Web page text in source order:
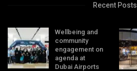
Recent Posts
Wellbeing and
community
engagement on
agenda at
Dubai Airports